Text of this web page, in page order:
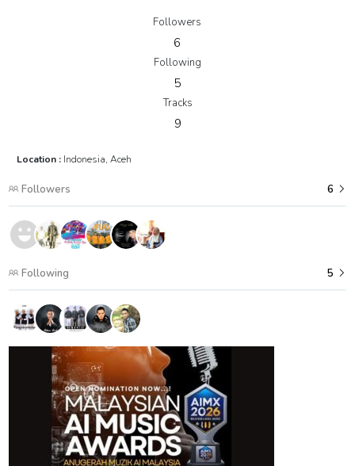
Followers
6
Following
5
Tracks
9
Location : Indonesia, Aceh
Followers 6
Following 5